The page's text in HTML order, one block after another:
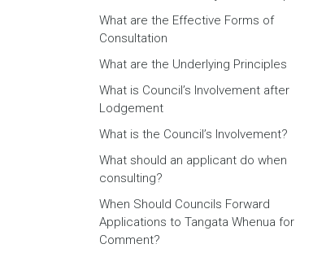
What are the Effective Forms of
Consultation
What are the Underlying Principles
What is Council’s Involvement after
Lodgement
What is the Council’s Involvement?
What should an applicant do when
consulting?
When Should Councils Forward
Applications to Tangata Whenua for
Comment?